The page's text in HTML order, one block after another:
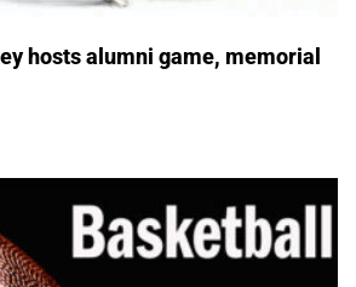
hosts alumni game, memorial